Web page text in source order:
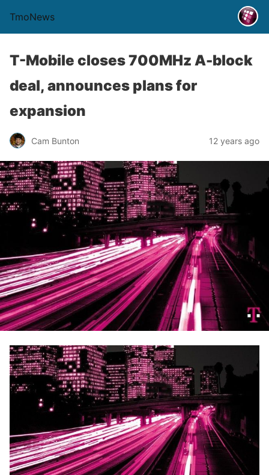
TmoNews
T-Mobile closes 700MHz A-block
deal, announces plans for
expansion
Cam Bunton 12 years ago